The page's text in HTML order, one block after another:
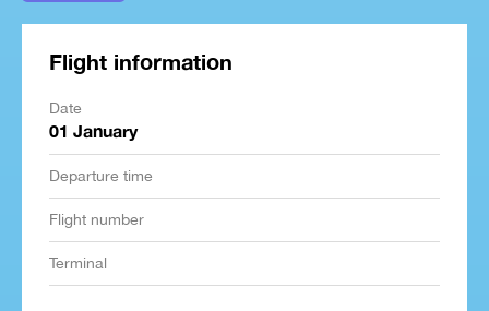
Flight information
Date
01 January
Departure time
Flight number
Terminal